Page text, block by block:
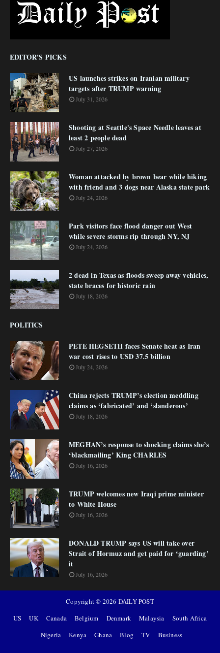
EDITOR'S PICKS
US launches strikes on Iranian military
targets after TRUMP warning
July 31, 2026
Shooting at Seattle's Space Needle leaves at
least 2 people dead
July 27, 2026
Woman attacked by brown bear while hiking
with friend and 3 dogs near Alaska state park
July 24, 2026
Park visitors face flood danger out West
while severe storms rip through NY, NJ
July 24, 2026
2 dead in Texas as floods sweep away vehicles,
state braces for historic rain
July 18, 2026
POLITICS
PETE HEGSETH faces Senate heat as Iran
war cost rises to USD 37.5 billion
July 24, 2026
China rejects TRUMP’s election meddling
claims as ‘fabricated’ and ‘slanderous’
July 18, 2026
MEGHAN’s response to shocking claims she’s
‘blackmailing’ King CHARLES
July 16, 2026
TRUMP welcomes new Iraqi prime minister
to White House
July 16, 2026
DONALD TRUMP says US will take over
Strait of Hormuz and get paid for ‘guarding’
it
July 16, 2026
Copyright © 2026 DAILY POST
US
UK Canada Belgium Denmark Malaysia
South Africa
Nigeria
Kenya Ghana Blog TV Business